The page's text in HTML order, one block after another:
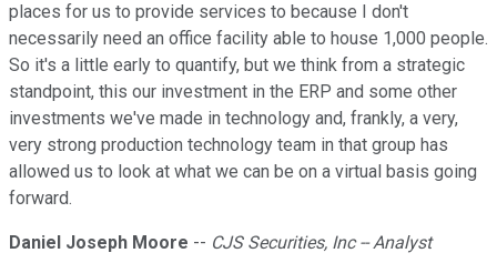
places for us to provide services to because I don't
necessarily need an office facility able to house 1,000 people.
So it's a little early to quantify, but we think from a strategic
standpoint, this our investment in the ERP and some other
investments we've made in technology and, frankly, a very,
very strong production technology team in that group has
allowed us to look at what we can be on a virtual basis going
forward.
Daniel Joseph Moore -- CJS Securities, Inc -- Analyst